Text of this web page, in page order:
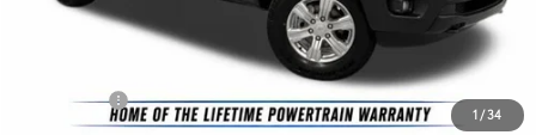
1/34
Just Better Price $18,314
YOU SAVE: $2,580